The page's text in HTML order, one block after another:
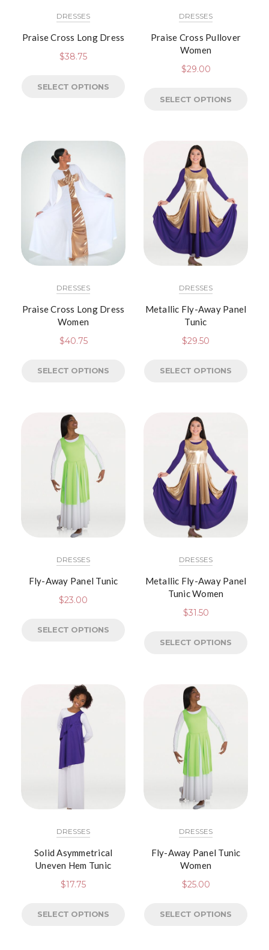
DRESSES
Praise Cross Long Dress
$38.75
SELECT OPTIONS
DRESSES
Praise Cross Pullover
Women
$29.00
SELECT OPTIONS
DRESSES
Praise Cross Long Dress
Women
$40.75
SELECT OPTIONS
DRESSES
Metallic Fly-Away Panel
Tunic
$29.50
SELECT OPTIONS
DRESSES
Fly-Away Panel Tunic
$23.00
SELECT OPTIONS
DRESSES
Metallic Fly-Away Panel
Tunic Women
$31.50
SELECT OPTIONS
DRESSES
Solid Asymmetrical
Uneven Hem Tunic
$17.75
SELECT OPTIONS
DRESSES
Fly-Away Panel Tunic
Women
$25.00
SELECT OPTIONS